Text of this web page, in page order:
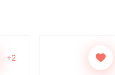
+2